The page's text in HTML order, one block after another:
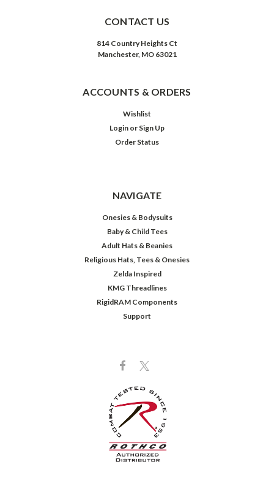
CONTACT US
814 Country Heights Ct
Manchester, MO 63021
ACCOUNTS & ORDERS
Wishlist
Login or Sign Up
Order Status
NAVIGATE
Onesies & Bodysuits
Baby & Child Tees
Adult Hats & Beanies
Religious Hats, Tees & Onesies
Zelda Inspired
KMG Threadlines
RigidRAM Components
Support